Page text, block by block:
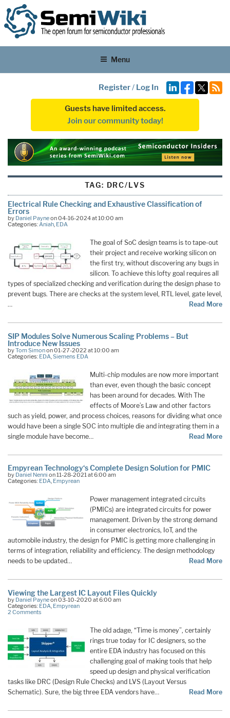
Menu
Register/ Log In
Guests have limited access.
Join our community today!
TAG: DRC/LVS
Electrical Rule Checking and Exhaustive Classification of
Errors
by Daniel Payneon 04-16-2024 at 10:00 am
Categories:Aniah, EDA
The goal of SoC design teams is to tape-out
their project and receive working silicon on
the first try, without discovering any bugs in
silicon. To achieve this lofty goal requires all
types of specialized checking and verification during the design phase to
prevent bugs. There are checks at the system level, RTL level, gate level,
…
Read More
SIP Modules Solve Numerous Scaling Problems – But
Introduce New Issues
byTom Simonon 01-27-2022 at 10:00 am
Categories: EDA Siemens EDA
Multi-chip modules are now more important
than ever, even though the basic concept
has been around for decades. With The
effects of Moore’s Law and other factors
such as yield, power, and process choices, reasons for dividing what once
would have been a single SOC into multiple die and integrating them in a
single module have become…
Read More
Empyrean Technology‘s Complete Design Solution for PMIC
by Daniel Nenni on 11-28-2021 at 6:00 am
Categories: EDA, Empyrean
Power management integrated circuits
(PMICs) are integrated circuits for power
management. Driven by the strong demand
in consumer electronics, IoT, and the
automobile industry, the design for PMIC is getting more challenging in
terms of integration, reliability and efficiency. The design methodology
needs to be updated…
Read More
Viewing the Largest IC Layout Files Quickly
by Daniel Payneon 03-10-2020 at 6:00 am
Categories: EDA Empyrean
2 Comments
The old adage, “Time is money”, certainly
rings true today for IC designers, so the
entire EDA industry has focused on this
challenging goal of making tools that help
speed up design and physical verification
tasks like DRC (Design Rule Checks) and LVS (Layout Versus
Schematic). Sure, the big three EDA vendors have…
Read More